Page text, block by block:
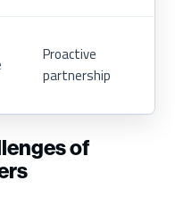
Proactive
partnership
of